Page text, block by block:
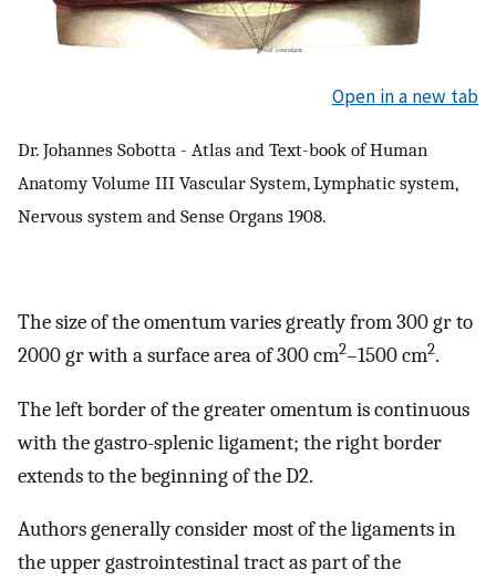
Open in a new tab
Dr. Johannes Sobotta - Atlas and Text-book of Human
Anatomy Volume III Vascular System, Lymphatic system,
Nervous system and Sense Organs 1908.
The size of the omentum varies greatly from 300 gr to
2000 gr with a surface area of 300 cm2–1500 cm2.
The left border of the greater omentum is continuous
with the gastro-splenic ligament; the right border
extends to the beginning of the D2.
Authors generally consider most of the ligaments in
the upper gastrointestinal tract as part of the